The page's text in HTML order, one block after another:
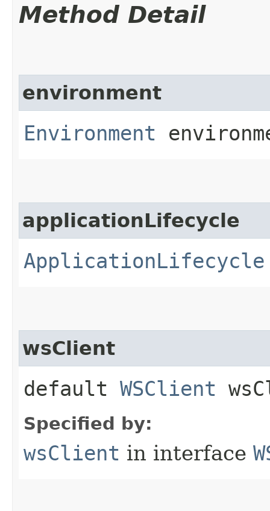
Method Detail
environment
Environment
applicationLifecycle
ApplicationLifecycle
wsClient
default WSClient
Specified by:
wsClient in interface